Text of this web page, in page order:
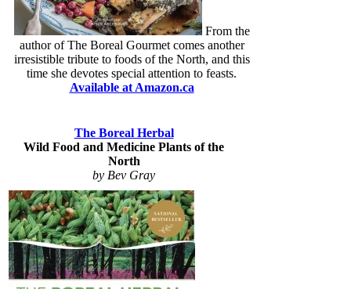
From the
author of The Boreal Gourmet comes another
irresistible tribute to foods of the North, and this
time she devotes special attention to feasts.
Available at Amazon.ca
The Boreal Herbal
Wild Food and Medicine Plants of the
North
by Bev Gray